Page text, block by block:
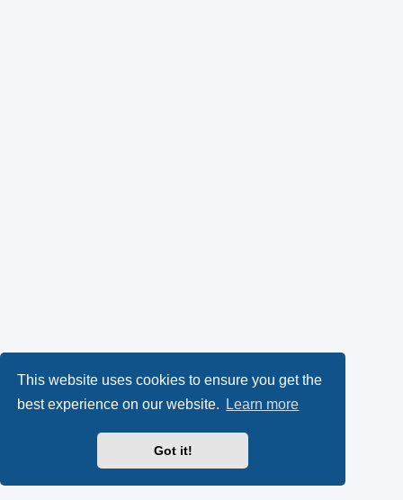
This website uses cookies to ensure you get the
best experience on our website.
Learn more
Got it!